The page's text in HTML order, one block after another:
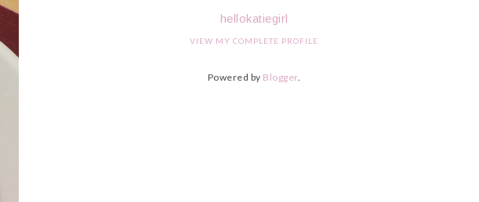
hellokatiegirl
VIEW MY COMPLETE PROFILE
Powered by Blogger.